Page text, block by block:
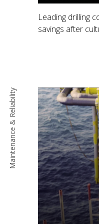
Leading drilling
savings after
Maintenance & Reliability